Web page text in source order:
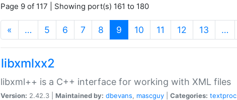
Page 9 of 117 | Showing port(s) 161 to 180
« … 5 6 7 8 9 (current)
10 11 12 13 …
libxmlxx2
libxml++ is a C++ interface for working with XML files
Version: 2.42.3 | Maintained by: dbevans, mascguy Categories: textproc